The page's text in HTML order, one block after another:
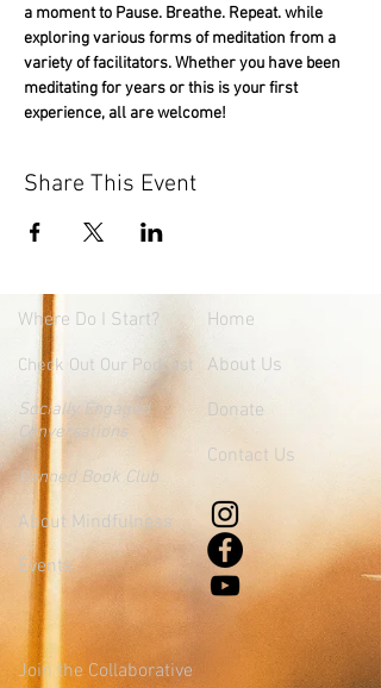
a moment to Pause. Breathe. Repeat. while
exploring various forms of meditation from a
variety of facilitators. Whether you have been
meditating for years or this is your first
experience, all are welcome!
Share This Event
Where Do I Start?
Check Out Our Podcast
Socially Engaged
Conversations
Banned Book Club
About Mindfulness
Events
Home
About Us
Donate
Contact Us
Join the Collaborative